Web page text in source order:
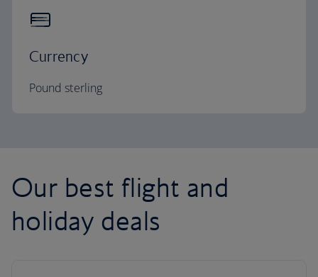
Currency
Pound sterling
Our best flight and
holiday deals